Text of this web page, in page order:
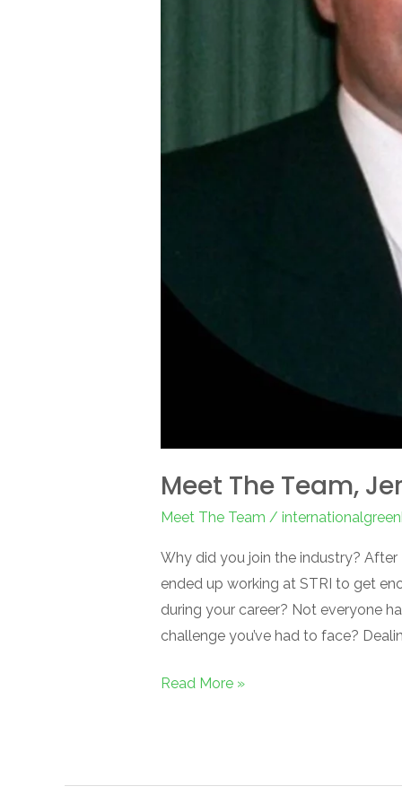
Meet The Team,
Meet The Team /
Why did you join the industry?
ended up working at STRI to get
during your career? Not everyone
challenge you’ve had to face?
Read More »